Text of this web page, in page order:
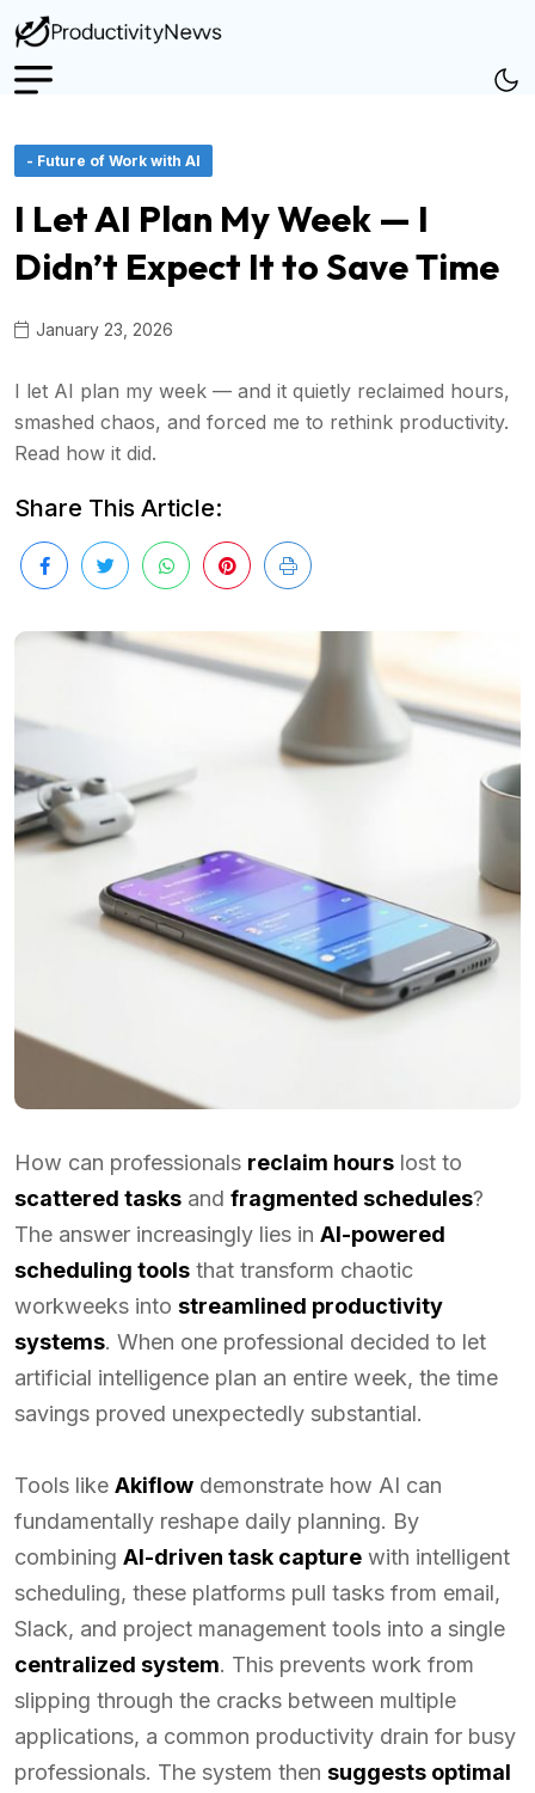
- Future of Work with AI
I Let AI Plan My Week — I
Didn’t Expect It to Save Time
January 23, 2026
I let AI plan my week — and it quietly reclaimed hours,
smashed chaos, and forced me to rethink productivity.
Read how it did.
Share This Article:
How can professionals reclaim hours lost to
scattered tasks and fragmented schedules?
The answer increasingly lies in AI-powered
scheduling tools that transform chaotic
workweeks into streamlined productivity
systems. When one professional decided to let
artificial intelligence plan an entire week, the time
savings proved unexpectedly substantial.
Tools like Akiflow demonstrate how AI can
fundamentally reshape daily planning. By
combining AI-driven task capture with intelligent
scheduling, these platforms pull tasks from email,
Slack, and project management tools into a single
centralized system. This prevents work from
slipping through the cracks between multiple
applications, a common productivity drain for busy
professionals. The system then suggests optimal